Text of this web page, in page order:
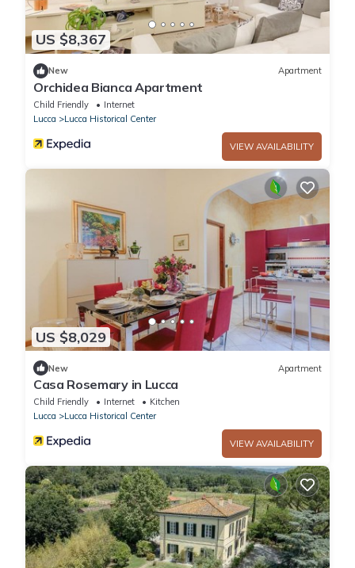
US $8,367
New Apartment
Orchidea Bianca Apartment
Child Friendly
Internet
Lucca
Lucca Historical Center
VIEW AVAILABILITY
US $8,029
New Apartment
Casa Rosemary in Lucca
Child Friendly Internet
Kitchen
Lucca
Lucca Historical Center
VIEW AVAILABILITY